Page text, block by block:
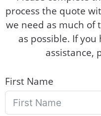
process the quote
we need as much
as possible. If
assistance,
First Name